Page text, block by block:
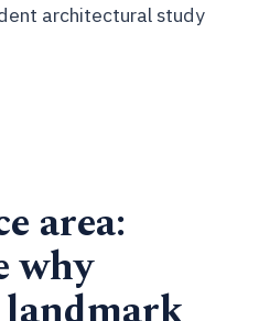
architectural study
area:
why